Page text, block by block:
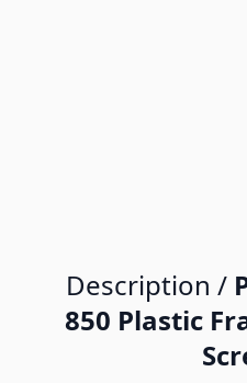
Description /
850 Plastic